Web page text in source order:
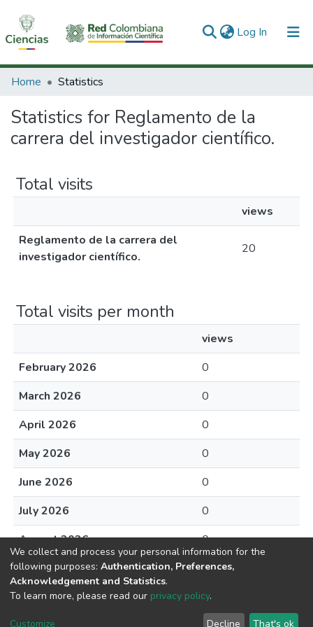
Log In (current)
Communities & Collections
All of DSpace
Home Statistics
Statistics for Reglamento de la
carrera del investigador científico.
Total visits
views
Reglamento de la carrera del
investigador científico.
20
Total visits per month
views
February 2026
0
March 2026
0
April 2026
0
May 2026
0
June 2026
0
July 2026
0
August 2026
0
DSpace software copyright © 2002-2026
Cookie End User Send
We collect and process your personal information for the
following purposes: Authentication, Preferences,
Acknowledgement and Statistics.
To learn more, please read our privacy policy.
Customize Decline That's ok